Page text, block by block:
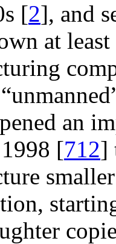
[2], and
at
an
[712]